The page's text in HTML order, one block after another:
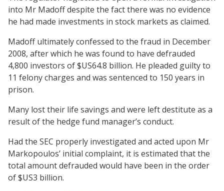
into Mr Madoff despite the fact there was no evidence
he had made investments in stock markets as claimed.
Madoff ultimately confessed to the fraud in December
2008, after which he was found to have defrauded
4,800 investors of $US64.8 billion. He pleaded guilty to
11 felony charges and was sentenced to 150 years in
prison.
Many lost their life savings and were left destitute as a
result of the hedge fund manager’s conduct.
Had the SEC properly investigated and acted upon Mr
Markopoulos’ initial complaint, it is estimated that the
total amount defrauded would have been in the order
of $US3 billion.